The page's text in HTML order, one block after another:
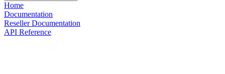
Home
Documentation
Reseller Documentation
API Reference